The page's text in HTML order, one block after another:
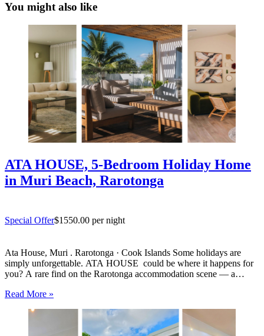
You might also like
ATA HOUSE, 5-Bedroom Holiday Home
in Muri Beach, Rarotonga
Special Offer$1550.00 per night
Ata House, Muri . Rarotonga · Cook Islands Some holidays are
simply unforgettable. ATA HOUSE could be where it happens for
you? A rare find on the Rarotonga accommodation scene — a
luxury, space and privacy in one of the…
Read More »